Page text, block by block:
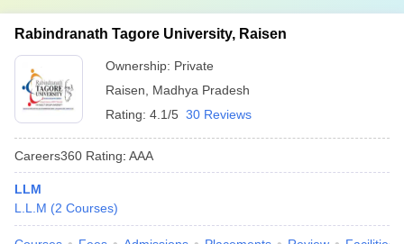
Rabindranath Tagore University, Raisen
Ownership: Private
Raisen
Madhya Pradesh
Rating: 4.1/5 30 Reviews
Careers360 Rating: AAA
LLM
L.L.M (2 Courses)